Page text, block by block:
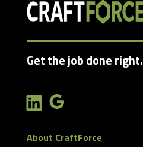
Get the job done right.
About CraftForce